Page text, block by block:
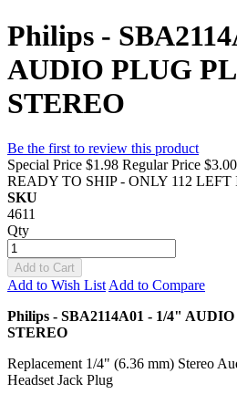
Philips -
AUDIO PLUG
STEREO
Be the first to review this product
Special Price $1.98 Regular Price $3.00
READY TO SHIP - ONLY 112 LEFT
SKU
4611
Qty
Add to Cart
Add to Wish List Add to Compare
Philips - SBA2114A01 - 1/4"
STEREO
Replacement 1/4" (6.36 mm) Stereo
Headset Jack Plug